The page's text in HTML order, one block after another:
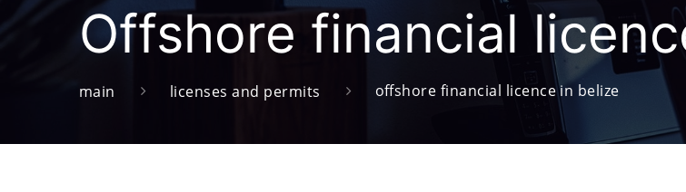
Offshore financial
main licenses and permits offshore financial licence in belize